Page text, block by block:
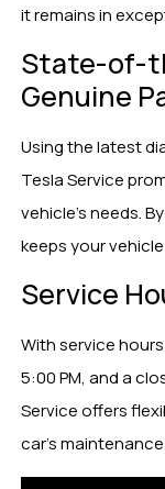
it remains in
State-of-
Genuine
Using the latest
Tesla Service
vehicle’s needs.
keeps your
Service
With service
5:00 PM, and a
Service offers
car’s